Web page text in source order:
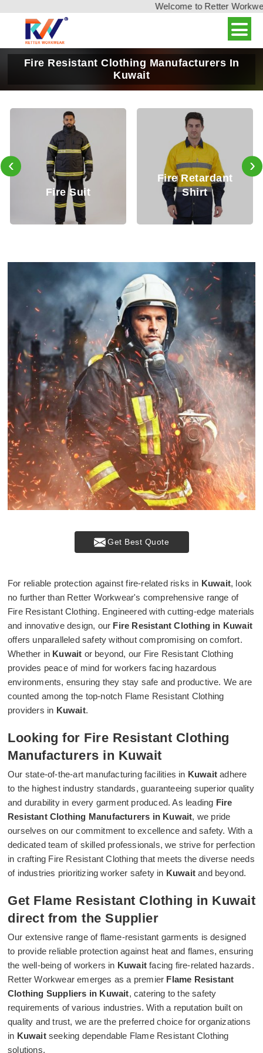
Welcome to Retter
Fire Resistant Clothing Manufacturers In
Kuwait
Fire Retardant
Shirt
Fire Retardant
Trouser
‹ ›
Get Best Quote
For reliable protection against fire-related risks in Kuwait, look
no further than Retter Workwear's comprehensive range of
Fire Resistant Clothing. Engineered with cutting-edge materials
and innovative design, our Fire Resistant Clothing in Kuwait
offers unparalleled safety without compromising on comfort.
Whether in Kuwait or beyond, our Fire Resistant Clothing
provides peace of mind for workers facing hazardous
environments, ensuring they stay safe and productive. We are
counted among the top-notch Flame Resistant Clothing
providers in Kuwait.
Looking for Fire Resistant Clothing
Manufacturers in Kuwait
Our state-of-the-art manufacturing facilities in Kuwait adhere
to the highest industry standards, guaranteeing superior quality
and durability in every garment produced. As leading Fire
Resistant Clothing Manufacturers in Kuwait, we pride
ourselves on our commitment to excellence and safety. With a
dedicated team of skilled professionals, we strive for perfection
in crafting Fire Resistant Clothing that meets the diverse needs
of industries prioritizing worker safety in Kuwait and beyond.
Get Flame Resistant Clothing in Kuwait
direct from the Supplier
Our extensive range of flame-resistant garments is designed
to provide reliable protection against heat and flames, ensuring
the well-being of workers in Kuwait facing fire-related hazards.
Retter Workwear emerges as a premier Flame Resistant
Clothing Suppliers in Kuwait, catering to the safety
requirements of various industries. With a reputation built on
quality and trust, we are the preferred choice for organizations
in Kuwaitseeking dependable Flame Resistant Clothing
solutions.